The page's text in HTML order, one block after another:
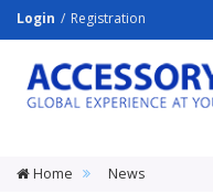
Login Registration
ACCESSORY
LINE
Srl
Home News